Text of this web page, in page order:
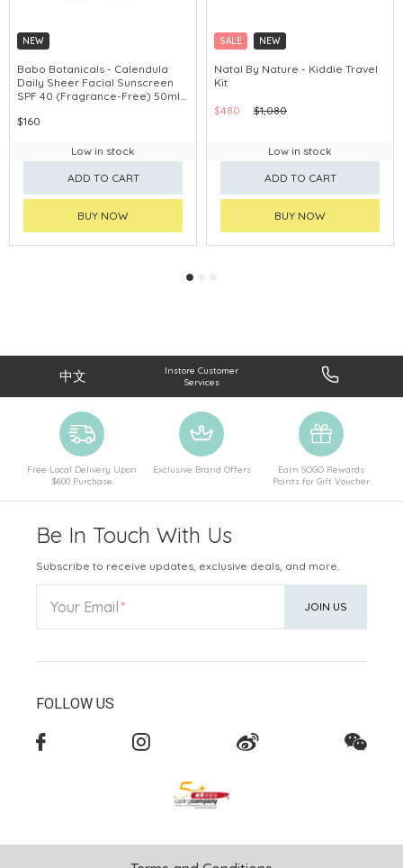
NEW
Babo Botanicals - Calendula
Daily Sheer Facial Sunscreen
SPF 40 (Fragrance-Free) 50ml
$160
Low in stock
ADD TO CART
BUY NOW
SALE NEW
Natal By Nature - Kiddie Travel
Kit
$480 $1,080
Low in stock
ADD TO CART
BUY NOW
中文
Instore Customer
Services
Free Local Delivery Upon
$600 Purchase
Exclusive Brand Offers
Earn SOGO Rewards
Points for Gift Voucher
Be In Touch With Us
Subscribe to receive updates, exclusive deals, and more.
Your Email JOIN US
FOLLOW US